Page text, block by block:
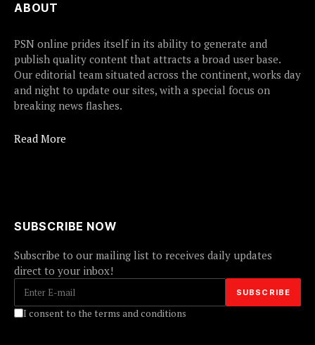
ABOUT
PSN online prides itself in its ability to generate and
publish quality content that attracts a broad user base.
Our editorial team situated across the continent, works day
and night to update our sites, with a special focus on
breaking news flashes.
Read More
SUBSCRIBE NOW
Subscribe to our mailing list to receives daily updates
direct to your inbox!
I consent to the terms and conditions